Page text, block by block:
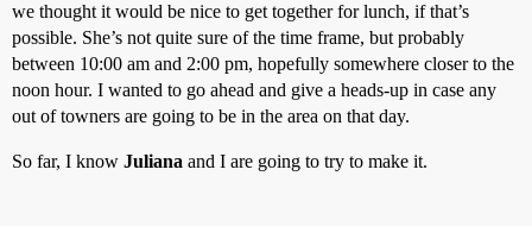
we thought it would be nice to get together for lunch, if that’s
possible. She’s not quite sure of the time frame, but probably
between 10:00 am and 2:00 pm, hopefully somewhere closer to the
noon hour. I wanted to go ahead and give a heads-up in case any
out of towners are going to be in the area on that day.
So far, I know Juliana and I are going to try to make it.